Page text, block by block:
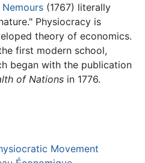
(1767) literally
Physiocracy is
theory of economics.
first modern school,
began with the publication
of Nations in 1776.
Movement